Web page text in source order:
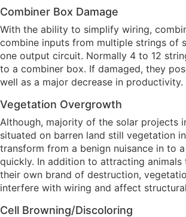
Combiner Box Damage
With the ability to simplify wiring,
combine inputs from multiple strings of
one output circuit. Normally 4 to 12
to a combiner box. If damaged, they
well as a major decrease in productivity.
Vegetation Overgrowth
Although, majority of the solar projects
situated on barren land still vegetation
transform from a benign nuisance in to
quickly. In addition to attracting animals
their own brand of destruction,
interfere with wiring and affect
Cell Browning/Discoloring